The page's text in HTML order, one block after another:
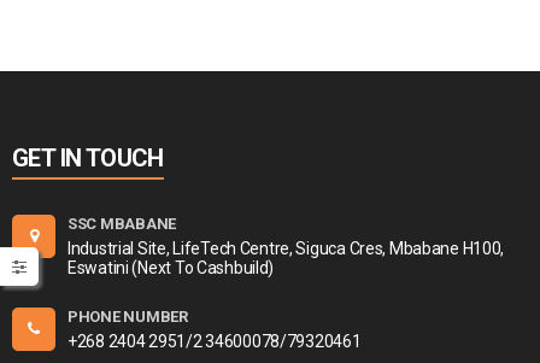
GET IN TOUCH
SSC MBABANE
Industrial Site, LifeTech Centre, Siguca Cres, Mbabane H100,
Eswatini (Next To Cashbuild)
PHONE NUMBER
+268 2404 2951/2 34600078/79320461